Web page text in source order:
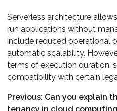
Serverless architecture
run applications without
include reduced operational
automatic scalability.
terms of execution duration,
compatibility with certain
Previous: Can you explain
tenancy in cloud